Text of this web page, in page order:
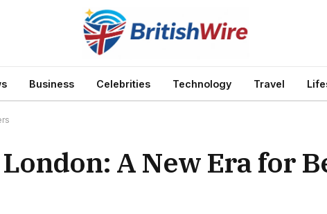
Business Celebrities Technology Travel
A New Era for